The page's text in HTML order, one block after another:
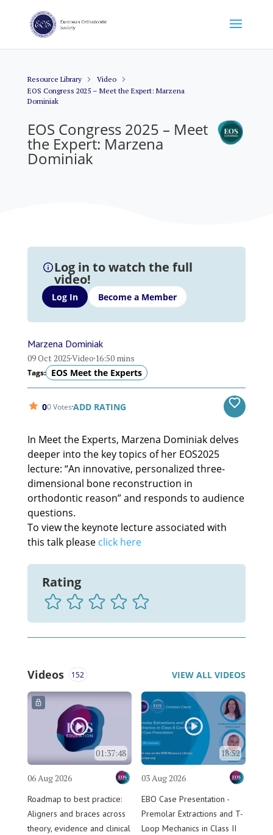
Resource Library
Video
EOS Congress 2025 – Meet the Expert: Marzena
Dominiak
EOS Congress 2025 – Meet
the Expert: Marzena
Dominiak
Log in to watch the full
video!
Log In Become a Member
Marzena Dominiak
09 Oct 2025Video16:50 mins
Tags: EOS Meet the Experts
00 VotesADD RATING
In Meet the Experts, Marzena Dominiak delves
deeper into the key topics of her EOS2025
lecture: “An innovative, personalized three-
dimensional bone reconstruction in
orthodontic reason” and responds to audience
questions.
To view the keynote lecture associated with
this talk please click here
Rating
Videos 152 VIEW ALL VIDEOS
01:37:48
06 Aug 2026
Roadmap to best practice:
Aligners and braces across
theory, evidence and clinical
18:52
03 Aug 2026
EBO Case Presentation -
Premolar Extractions and T-
Loop Mechanics in Class II